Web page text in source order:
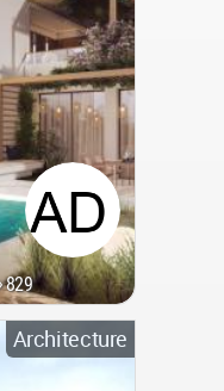
829
Architecture